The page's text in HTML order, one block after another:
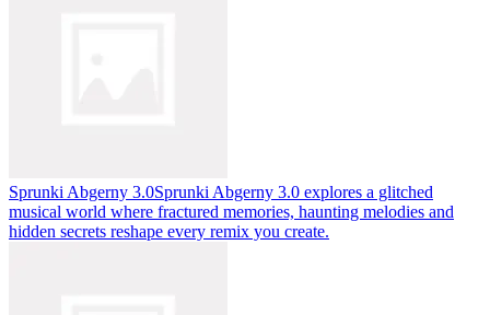
Sprunki Abgerny 3.0Sprunki Abgerny 3.0 explores a glitched
musical world where fractured memories, haunting melodies and
hidden secrets reshape every remix you create.